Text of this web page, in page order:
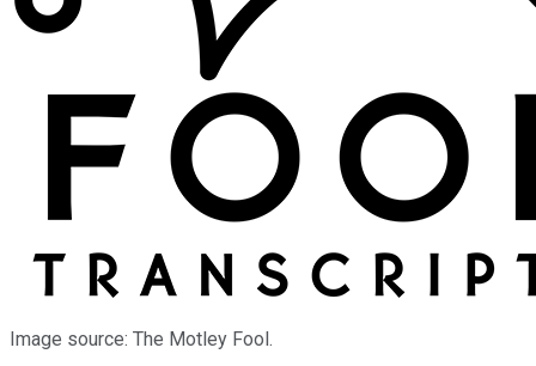
Image source: The Motley Fool.